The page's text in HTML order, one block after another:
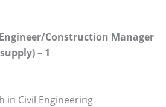
Construction Manager
– 1
in Civil Engineering